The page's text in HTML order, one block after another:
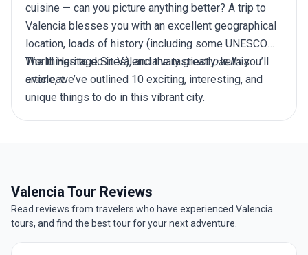
cuisine — can you picture anything better? A trip to
Valencia blesses you with an excellent geographical
location, loads of history (including some UNESCO
World Heritage Sites), and the tastiestpaellayou’ll
ever eat.
The things to do in Valencia vary greatly. In this
article, we’ve outlined 10 exciting, interesting, and
unique things to do in this vibrant city.
Valencia Tour Reviews
Read reviews from travelers who have experienced Valencia
tours, and find the best tour for your next adventure.